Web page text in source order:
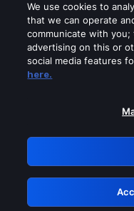
Please turn
GRN:
We use cookies to
that we can operate
communicate with
advertising on this or
social media features
here.